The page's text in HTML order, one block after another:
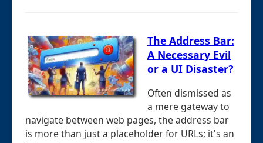
The Address Bar:
A Necessary Evil
or a UI Disaster?
Often dismissed as
a mere gateway to
navigate between web pages, the address bar
is more than just a placeholder for URLs; it's an